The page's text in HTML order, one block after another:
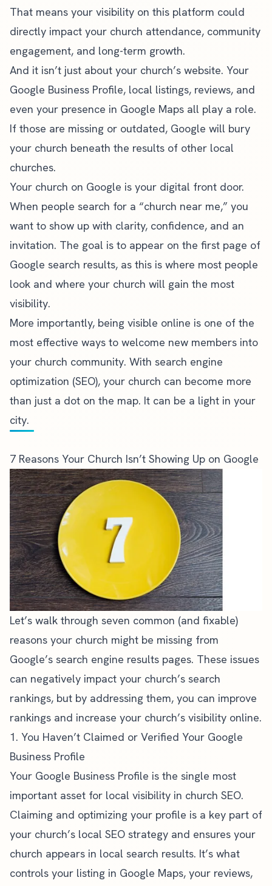
That means your visibility on this platform could
directly impact your church attendance, community
engagement, and long-term growth.
And it isn’t just about your church’s website. Your
Google Business Profile, local listings, reviews, and
even your presence in Google Maps all play a role.
If those are missing or outdated, Google will bury
your church beneath the results of other local
churches.
Your church on Google is your digital front door.
When people search for a “church near me,” you
want to show up with clarity, confidence, and an
invitation. The goal is to appear on the first page of
Google search results, as this is where most people
look and where your church will gain the most
visibility.
More importantly, being visible online is one of the
most effective ways to welcome new members into
your church community. With search engine
optimization (SEO), your church can become more
than just a dot on the map. It can be a light in your
city.
7 Reasons Your Church Isn’t Showing Up on Google
Let’s walk through seven common (and fixable)
reasons your church might be missing from
Google’s search engine results pages. These issues
can negatively impact your church’s search
rankings, but by addressing them, you can improve
rankings and increase your church’s visibility online.
1. You Haven’t Claimed or Verified Your Google
Business Profile
Your Google Business Profile is the single most
important asset for local visibility in church SEO.
Claiming and optimizing your profile is a key part of
your church’s local SEO strategy and ensures your
church appears in local search results. It’s what
controls your listing in Google Maps, your reviews,